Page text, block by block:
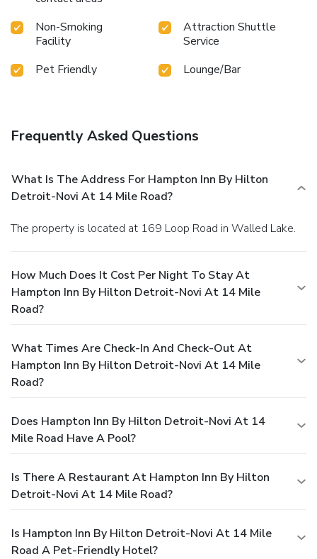
Non-Smoking
Facility
Attraction Shuttle
Service
Pet Friendly
Lounge/Bar
Frequently Asked Questions
What Is The Address For Hampton Inn By Hilton
Detroit-Novi At 14 Mile Road?
The property is located at 169 Loop Road in Walled Lake.
How Much Does It Cost Per Night To Stay At
Hampton Inn By Hilton Detroit-Novi At 14 Mile
Road?
What Times Are Check-In And Check-Out At
Hampton Inn By Hilton Detroit-Novi At 14 Mile
Road?
Does Hampton Inn By Hilton Detroit-Novi At 14
Mile Road Have A Pool?
Is There A Restaurant At Hampton Inn By Hilton
Detroit-Novi At 14 Mile Road?
Is Hampton Inn By Hilton Detroit-Novi At 14 Mile
Road A Pet-Friendly Hotel?